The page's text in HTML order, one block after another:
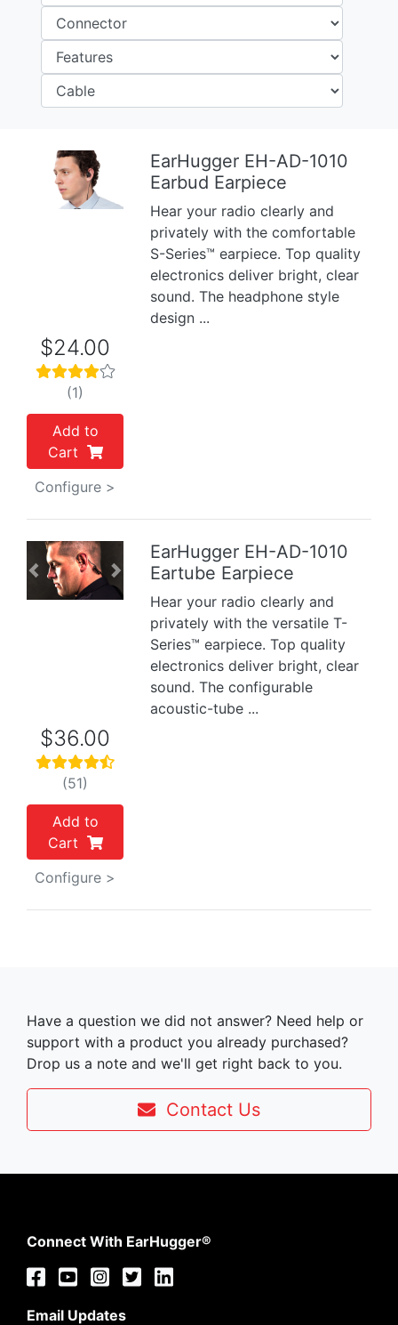
Previous
EarHugger EH-AD-1010
Earbud Earpiece
Hear your radio clearly and
privately with the comfortable
S-Series™ earpiece. Top quality
electronics deliver bright, clear
sound. The headphone style
design ...
$24.00
(1)
Add to
Cart
Configure >
Previous Next
EarHugger EH-AD-1010
Eartube Earpiece
Hear your radio clearly and
privately with the versatile T-
Series™ earpiece. Top quality
electronics deliver bright, clear
sound. The configurable
acoustic-tube ...
$36.00
(51)
Add to
Cart
Configure >
Have a question we did not answer? Need help or
support with a product you already purchased?
Drop us a note and we'll get right back to you.
Contact Us
Connect With EarHugger®
Email Updates